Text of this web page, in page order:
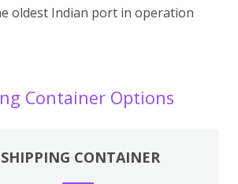
oldest Indian port in operation
Container Options
CONTAINER